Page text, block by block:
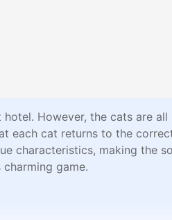
However, the cats are all
each cat returns to the
characteristics, making the
game.